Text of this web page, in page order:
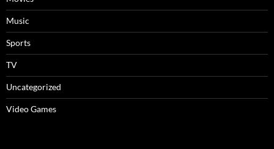
Music
Sports
TV
Uncategorized
Video Games